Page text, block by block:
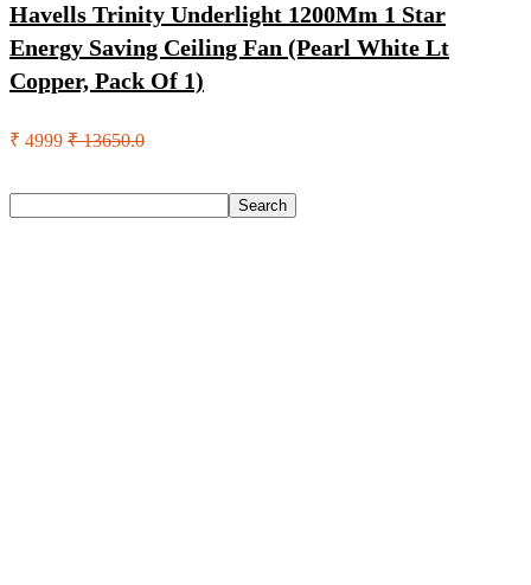
Havells Trinity Underlight 1200Mm 1 Star
Energy Saving Ceiling Fan (Pearl White Lt
Copper, Pack Of 1)
₹ 4999 ₹ 13650.0
Search